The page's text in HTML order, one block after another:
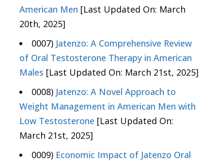
American Men [Last Updated On: March
20th, 2025]
0007) Jatenzo: A Comprehensive Review
of Oral Testosterone Therapy in American
Males [Last Updated On: March 21st, 2025]
0008) Jatenzo: A Novel Approach to
Weight Management in American Men with
Low Testosterone [Last Updated On:
March 21st, 2025]
0009) Economic Impact of Jatenzo Oral